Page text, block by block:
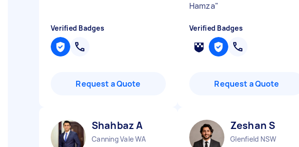
Verified Badges
Request a Quote
Hamza"
Verified Badges
Request a Quote
Shahbaz A
Canning Vale WA
Zeshan S
Glenfield NSW